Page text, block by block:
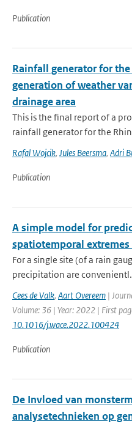
Publication
Rainfall generator for
generation of weather
drainage area
This is the final report of a
rainfall generator for the
Rafal Wojcik, Jules Beersma, Adri
Publication
A simple model for
spatiotemporal
For a single site (of a rain
precipitation are
Cees de Valk, Aart Overeem |
Volume: 36 | Year: 2022 | First
10.1016/j.wace.2022.100424
Publication
De Invloed van
analysetechnieken op